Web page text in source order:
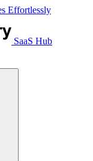
Effortlessly
SaaS Hub